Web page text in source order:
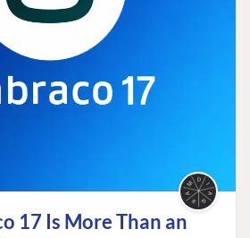
17 Is More Than an